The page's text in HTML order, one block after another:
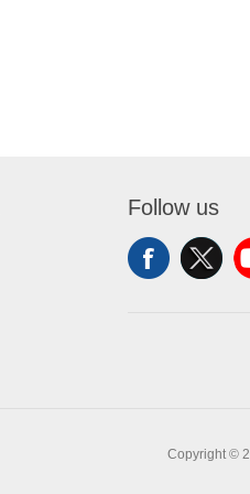
Follow us
Copyright ©